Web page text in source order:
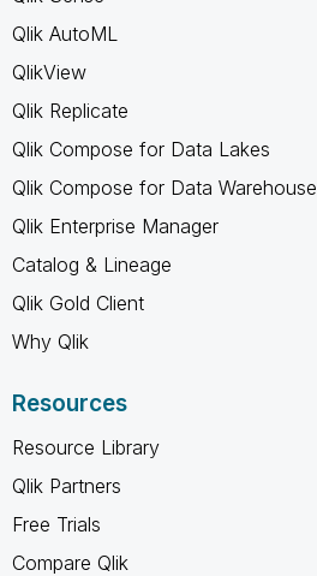
Qlik AutoML
QlikView
Qlik Replicate
Qlik Compose for Data Lakes
Qlik Compose for Data Warehouse
Qlik Enterprise Manager
Catalog & Lineage
Qlik Gold Client
Why Qlik
Resources
Resource Library
Qlik Partners
Free Trials
Compare Qlik